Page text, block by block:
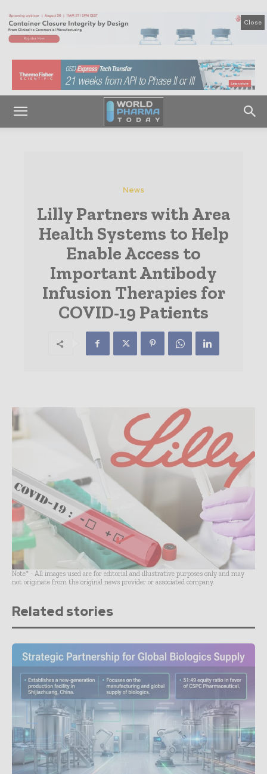
Close
News
Lilly Partners with Area
Health Systems to Help
Enable Access to
Important Antibody
Infusion Therapies for
COVID-19 Patients
Note* - All images used are for editorial and illustrative purposes only and may
not originate from the original news provider or associated company.
Related stories